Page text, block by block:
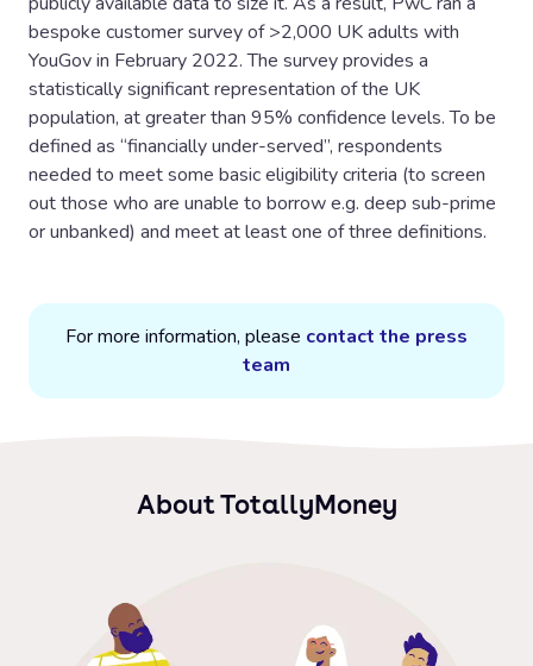
bespoke customer survey of >2,000 UK adults with
YouGov in February 2022. The survey provides a
statistically significant representation of the UK
population, at greater than 95% confidence levels. To be
defined as “financially under-served”, respondents
needed to meet some basic eligibility criteria (to screen
out those who are unable to borrow e.g. deep sub-prime
or unbanked) and meet at least one of three definitions.
For more information, please contact the press
team
About TotallyMoney